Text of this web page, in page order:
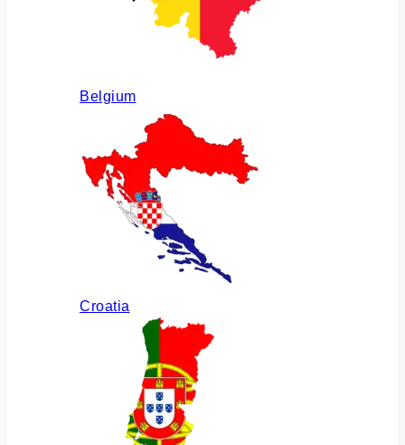
Belgium
Croatia